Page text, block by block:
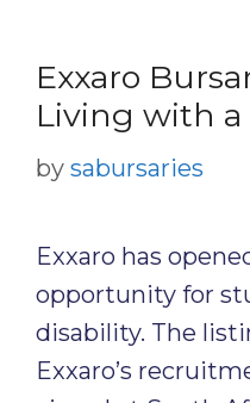
Exxaro
Living with a
by sabursaries
Exxaro has
opportunity for
disability. The
Exxaro’s